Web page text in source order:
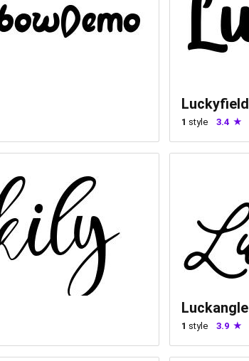
Luckyfield
1 style 3.4
Luckangle
1 style 3.9